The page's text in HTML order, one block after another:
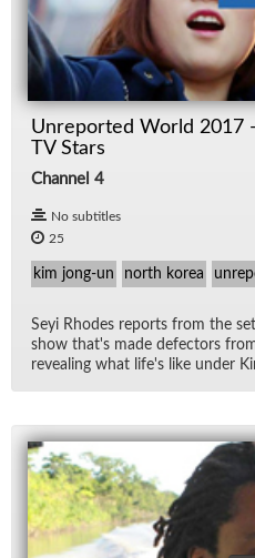
Unreported World 2017
TV Stars
Channel 4
No subtitles
25
kim jong-un north korea
Seyi Rhodes re­ports from the
show that's made de­fec­tors
re­veal­ing what life's like un­der